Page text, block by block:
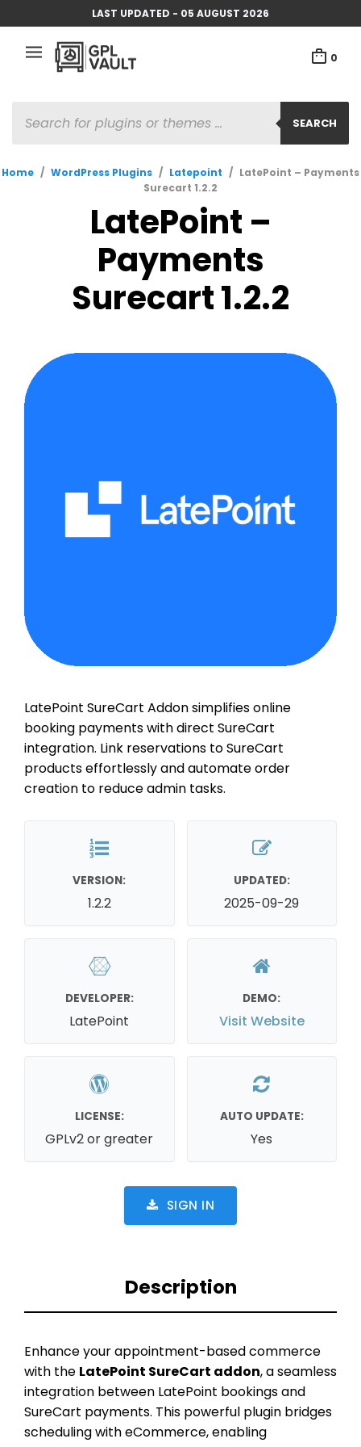
LAST UPDATED - 05 AUGUST 2026
0
SEARCH
SEARCH
Home / WordPress Plugins / Latepoint / LatePoint – Payments
Surecart 1.2.2
LatePoint –
Payments
Surecart 1.2.2
LatePoint SureCart Addon simplifies online
booking payments with direct SureCart
integration. Link reservations to SureCart
products effortlessly and automate order
creation to reduce admin tasks.
VERSION:
1.2.2
UPDATED:
2025-09-29
DEVELOPER:
LatePoint
DEMO:
Visit Website
LICENSE:
GPLv2 or greater
AUTO UPDATE:
Yes
SIGN IN
Description
Enhance your appointment-based commerce
with the LatePoint SureCart addon, a seamless
integration between LatePoint bookings and
SureCart payments. This powerful plugin bridges
scheduling with eCommerce, enabling